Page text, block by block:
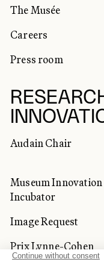
The Musée
Careers
Press room
Audain Chair
Museum Innovation
Incubator
Image Request
Prix Lynne-Cohen